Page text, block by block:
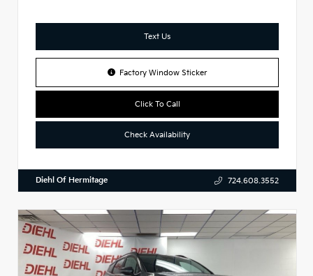
Text Us
Factory Window Sticker
Click To Call
Check Availability
Diehl Of Hermitage 724.608.3552